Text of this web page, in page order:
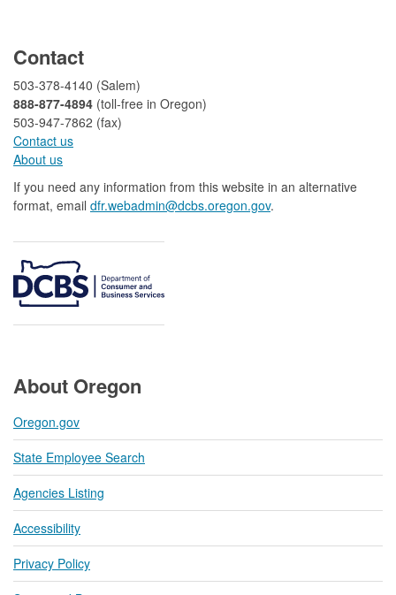
Contact
503-378-4140 (Salem)
888-877-4894 (toll-free in Oregon)
503-947-7862 (fax)​​​​
Contact us
About us​
If you need any information from this website in an alternative
format, email dfr.webadmin@dcbs.oregon.gov​.
About Oregon
Oregon.gov
State Employee Search
Agencies Listing
Accessibility
Privacy Policy